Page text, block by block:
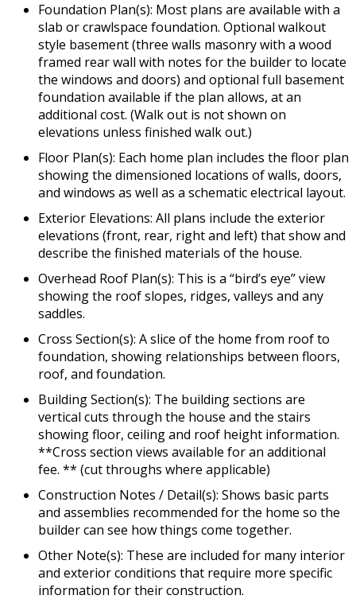
Foundation Plan(s): Most plans are available with a
slab or crawlspace foundation. Optional walkout
style basement (three walls masonry with a wood
framed rear wall with notes for the builder to locate
the windows and doors) and optional full basement
foundation available if the plan allows, at an
additional cost. (Walk out is not shown on
elevations unless finished walk out.)
Floor Plan(s): Each home plan includes the floor plan
showing the dimensioned locations of walls, doors,
and windows as well as a schematic electrical layout.
Exterior Elevations: All plans include the exterior
elevations (front, rear, right and left) that show and
describe the finished materials of the house.
Overhead Roof Plan(s): This is a “bird’s eye” view
showing the roof slopes, ridges, valleys and any
saddles.
Cross Section(s): A slice of the home from roof to
foundation, showing relationships between floors,
roof, and foundation.
Building Section(s): The building sections are
vertical cuts through the house and the stairs
showing floor, ceiling and roof height information.
**Cross section views available for an additional
fee. ** (cut throughs where applicable)
Construction Notes / Detail(s): Shows basic parts
and assemblies recommended for the home so the
builder can see how things come together.
Other Note(s): These are included for many interior
and exterior conditions that require more specific
information for their construction.